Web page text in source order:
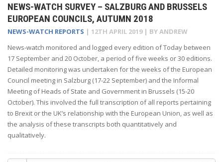
NEWS-WATCH SURVEY – SALZBURG AND BRUSSELS
EUROPEAN COUNCILS, AUTUMN 2018
NEWS-WATCH REPORTS | 12TH APRIL 2019 | BYANDREW
News-watch monitored and logged every edition of Today between
17 September and 20 October, a period of five weeks or 30 editions.
Detailed monitoring was undertaken for the weeks of the European
Council meeting in Salzburg (17-22 September) and the Informal
Meeting of Heads of State and Government in Brussels (15-20
October). This involved the full transcription of all reports pertaining
to Brexit or the UK’s relationship with the European Union, as well as
the analysis of these transcripts both quantitatively and
qualitatively.